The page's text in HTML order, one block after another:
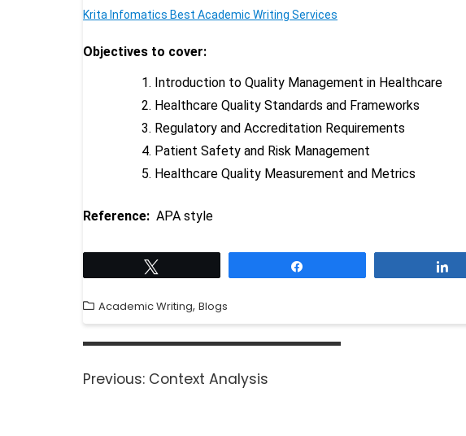
Krita Infomatics Best Academic Writing Services
Objectives to cover:
Introduction to Quality Management in Healthcare
Healthcare Quality Standards and Frameworks
Regulatory and Accreditation Requirements
Patient Safety and Risk Management
Healthcare Quality Measurement and Metrics
Reference: APA style
Academic Writing, Blogs
Previous: Context Analysis